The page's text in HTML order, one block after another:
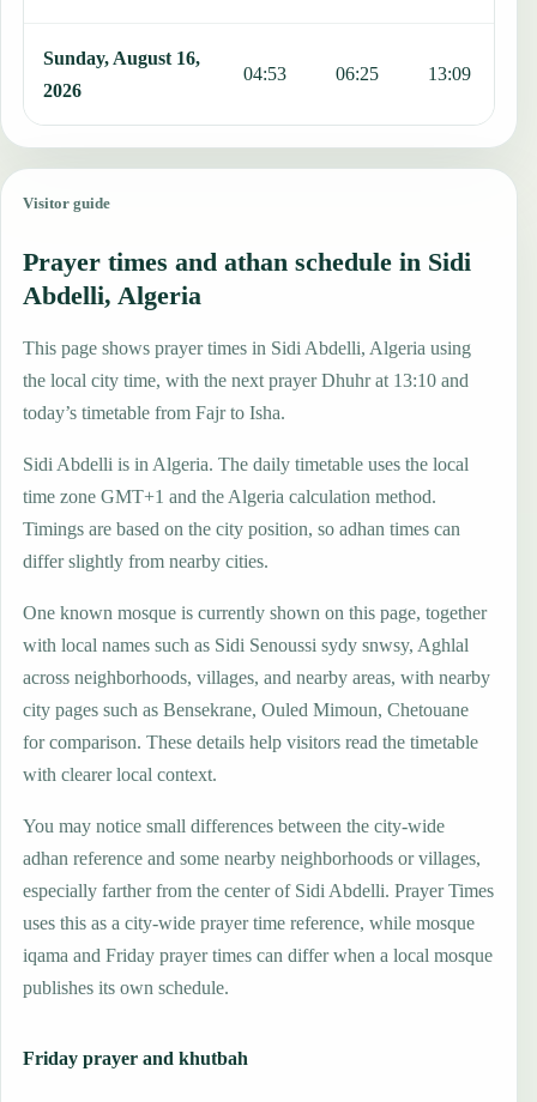
Sunday, August 16,
2026
04:53 06:25 13:09
Visitor guide
Prayer times and athan schedule in Sidi
Abdelli, Algeria
This page shows prayer times in Sidi Abdelli, Algeria using
the local city time, with the next prayer Dhuhr at 13:10 and
today’s timetable from Fajr to Isha.
Sidi Abdelli is in Algeria. The daily timetable uses the local
time zone GMT+1 and the Algeria calculation method.
Timings are based on the city position, so adhan times can
differ slightly from nearby cities.
One known mosque is currently shown on this page, together
with local names such as Sidi Senoussi sydy snwsy, Aghlal
across neighborhoods, villages, and nearby areas, with nearby
city pages such as Bensekrane, Ouled Mimoun, Chetouane
for comparison. These details help visitors read the timetable
with clearer local context.
You may notice small differences between the city-wide
adhan reference and some nearby neighborhoods or villages,
especially farther from the center of Sidi Abdelli. Prayer Times
uses this as a city-wide prayer time reference, while mosque
iqama and Friday prayer times can differ when a local mosque
publishes its own schedule.
Friday prayer and khutbah